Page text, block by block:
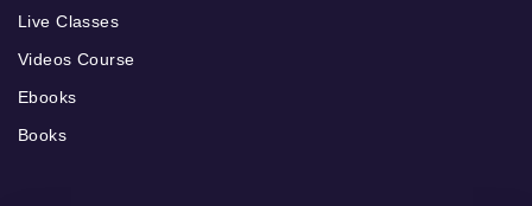
Live Classes
Videos Course
Ebooks
Books